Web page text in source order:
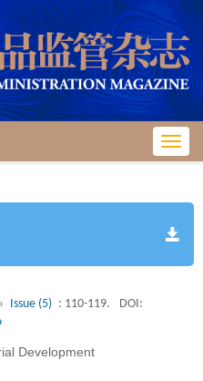
Issue (5) : 110-119.
DOI:
Development